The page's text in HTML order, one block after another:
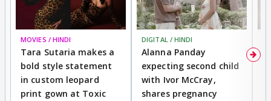
MOVIES / HINDI
Tara Sutaria makes a
bold style statement
in custom leopard
print gown at Toxic
DIGITAL / HINDI
Alanna Panday
expecting second child
with Ivor McCray,
shares pregnancy